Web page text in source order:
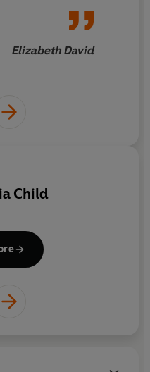
Elizabeth David
Child